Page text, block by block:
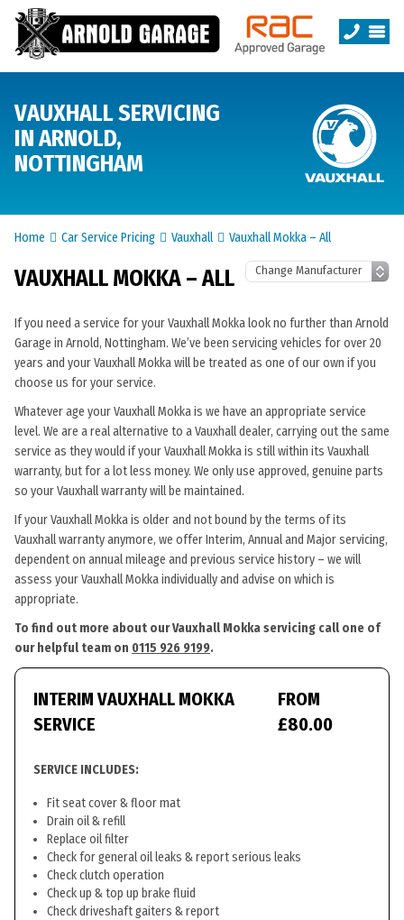
VAUXHALL SERVICING
IN ARNOLD,
NOTTINGHAM
Home Car Service Pricing Vauxhall Vauxhall Mokka – All
VAUXHALL MOKKA – ALL
If you need a service for your Vauxhall Mokka look no further than Arnold
Garage in Arnold, Nottingham. We’ve been servicing vehicles for over 20
years and your Vauxhall Mokka will be treated as one of our own if you
choose us for your service.
Whatever age your Vauxhall Mokka is we have an appropriate service
level. We are a real alternative to a Vauxhall dealer, carrying out the same
service as they would if your Vauxhall Mokka is still within its Vauxhall
warranty, but for a lot less money. We only use approved, genuine parts
so your Vauxhall warranty will be maintained.
If your Vauxhall Mokka is older and not bound by the terms of its
Vauxhall warranty anymore, we offer Interim, Annual and Major servicing,
dependent on annual mileage and previous service history – we will
assess your Vauxhall Mokka individually and advise on which is
appropriate.
To find out more about our Vauxhall Mokka servicing call one of
our helpful team on 0115 926 9199.
INTERIM VAUXHALL MOKKA
SERVICE
FROM
£80.00
SERVICE INCLUDES:
Fit seat cover & floor mat
Drain oil & refill
Replace oil filter
Check for general oil leaks & report serious leaks
Check clutch operation
Check up & top up brake fluid
Check driveshaft gaiters & report